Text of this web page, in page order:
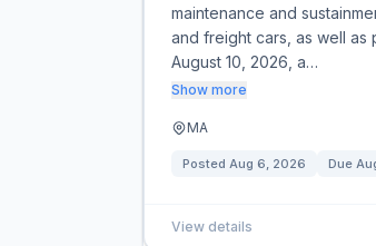
maintenance and
and freight cars, as well
August 10, 2026, a…
Show more
MA
Posted Aug 6, 2026 Due
View details